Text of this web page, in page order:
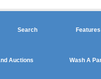
Search Features
Auctions Wash A